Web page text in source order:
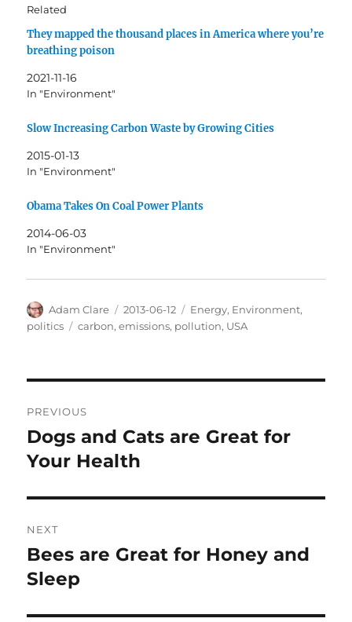
Related
They mapped the thousand places in America where you’re
breathing poison
2021-11-16
In "Environment"
Slow Increasing Carbon Waste by Growing Cities
2015-01-13
In "Environment"
Obama Takes On Coal Power Plants
2014-06-03
In "Environment"
Author
Adam Clare
Posted
on
2013-06-12 Categories
Energy, Environment,
politics
Tags
carbon,emissions, pollution, USA
navigation
PREVIOUS
Previous
post:
Dogs and Cats are Great for
Your Health
NEXT
Next
post:
Bees are Great for Honey and
Sleep